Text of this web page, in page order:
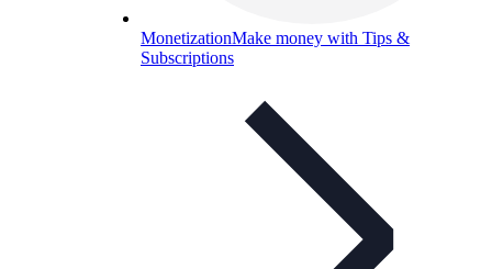
MonetizationMake money with Tips &
Subscriptions